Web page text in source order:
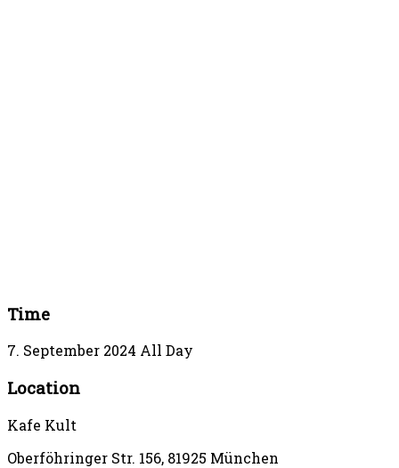
Time
7. September 2024 All Day
Location
Kafe Kult
Oberföhringer Str. 156, 81925 München